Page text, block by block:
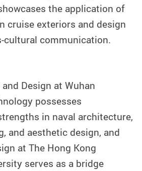
the application of
cruise exteriors and design
cultural communication.
Design at Wuhan
possesses
in naval architecture,
and aesthetic design, and
at The Hong Kong
serves as a bridge